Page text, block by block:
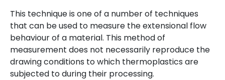
This technique is one of a number of techniques
that can be used to measure the extensional flow
behaviour of a material. This method of
measurement does not necessarily reproduce the
drawing conditions to which thermoplastics are
subjected to during their processing.